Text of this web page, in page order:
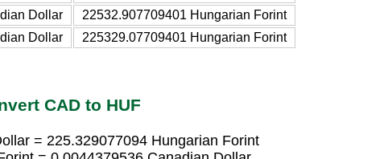
Dollar
22532.907709401 Hungarian Forint
Dollar
225329.07709401 Hungarian Forint
CAD to HUF
= 225.329077094 Hungarian Forint